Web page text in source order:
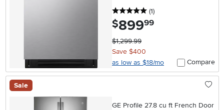
5 stars
(1reviews
)
$899.99
$1,299.99
Save $400
as low as $18/mo
Compare
Sale
GE Profile 27.8 cu ft French Door